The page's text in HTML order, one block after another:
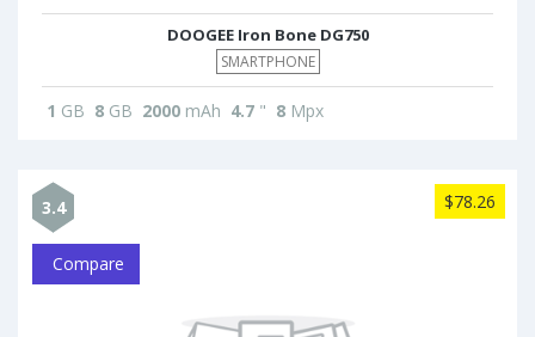
DOOGEE Iron Bone DG750
SMARTPHONE
1 GB 8 GB 2000 mAh 4.7 " 8 Mpx
3.4 $78.26
Compare